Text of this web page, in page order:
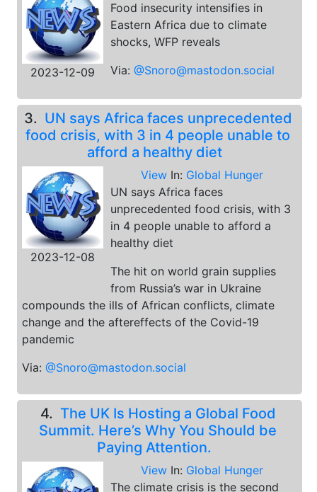
2023-12-09
Food insecurity intensifies in
Eastern Africa due to climate
shocks, WFP reveals
Via:@Snoro@mastodon.social
3. UN says Africa faces unprecedented
food crisis, with 3 in 4 people unable to
afford a healthy diet
2023-12-08
View In: Global Hunger
UN says Africa faces
unprecedented food crisis, with 3
in 4 people unable to afford a
healthy diet
The hit on world grain supplies
from Russia’s war in Ukraine
compounds the ills of African conflicts, climate
change and the aftereffects of the Covid-19
pandemic
Via: @Snoro@mastodon.social
4. The UK Is Hosting a Global Food
Summit. Here’s Why You Should be
Paying Attention.
View In: Global Hunger
The climate crisis is the second